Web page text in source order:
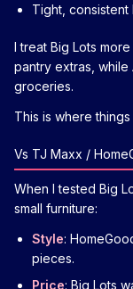
Tight,
I treat Big Lots
pantry extras, while
groceries.
This is where
Vs TJ Maxx /
When I tested Big
small furniture:
Style:
pieces.
Price: Big Lots